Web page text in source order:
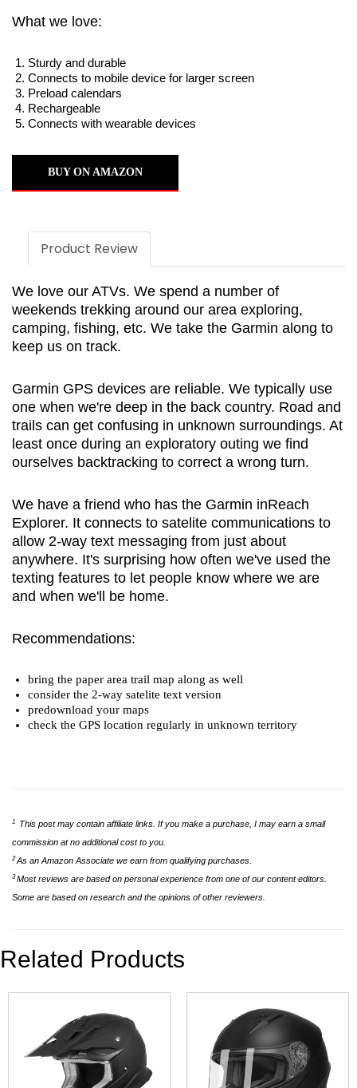
What we love:
Sturdy and durable
Connects to mobile device for larger screen
Preload calendars
Rechargeable
Connects with wearable devices
BUY ON AMAZON
Product Review
We love our ATVs. We spend a number of
weekends trekking around our area exploring,
camping, fishing, etc. We take the Garmin along to
keep us on track.
Garmin GPS devices are reliable. We typically use
one when we're deep in the back country. Road and
trails can get confusing in unknown surroundings. At
least once during an exploratory outing we find
ourselves backtracking to correct a wrong turn.
We have a friend who has the Garmin inReach
Explorer. It connects to satelite communications to
allow 2-way text messaging from just about
anywhere. It's surprising how often we've used the
texting features to let people know where we are
and when we'll be home.
Recommendations:
bring the paper area trail map along as well
consider the 2-way satelite text version
predownload your maps
check the GPS location regularly in unknown territory
1
This post may contain affiliate links. If you make a purchase, I may earn a small
commission at no additional cost to you.
2As an Amazon Associate we earn from qualifying purchases.
3Most reviews are based on personal experience from one of our content editors.
Some are based on research and the opinions of other reviewers.
Related Products